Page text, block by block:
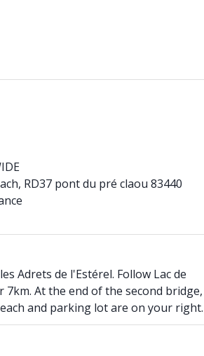
RD37 pont du pré claou 83440
Adrets de l'Estérel. Follow Lac de
7km. At the end of the second bridge,
and parking lot are on your right.